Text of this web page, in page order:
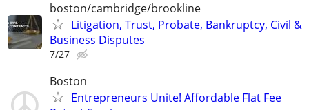
boston/cambridge/brookline
Litigation, Trust, Probate, Bankruptcy, Civil &
Business Disputes
7/27
Boston
Entrepreneurs Unite! Affordable Flat Fee